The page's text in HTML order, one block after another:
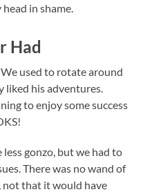
in shame.
Had
. We used to rotate around
his adventures.
to enjoy some success
gonzo, but we had to
There was no wand of
not that it would have